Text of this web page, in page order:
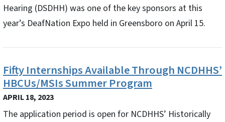
Hearing (DSDHH) was one of the key sponsors at this
year’s DeafNation Expo held in Greensboro on April 15.
Fifty Internships Available Through NCDHHS’
HBCUs/MSIs Summer Program
APRIL 18, 2023
The application period is open for NCDHHS’ Historically